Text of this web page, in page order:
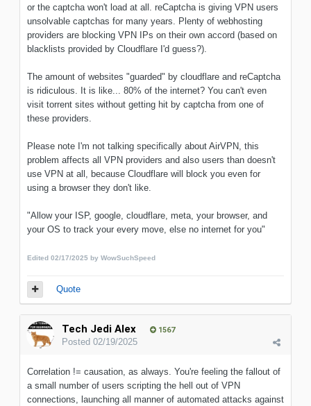
or the captcha won't load at all. reCaptcha is giving VPN users
unsolvable captchas for many years. Plenty of webhosting
providers are blocking VPN IPs on their own accord (based on
blacklists provided by Cloudflare I'd guess?).
The amount of websites "guarded" by cloudflare and reCaptcha
is ridiculous. It is like... 80% of the internet? You can't even
visit torrent sites without getting hit by captcha from one of
these providers.
Please note I'm not talking specifically about AirVPN, this
problem affects all VPN providers and also users than doesn't
use VPN at all, because Cloudflare will block you even for
using a browser they don't like.
"Allow your ISP, google, cloudflare, meta, your browser, and
your OS to track your every move, else no internet for you"
Edited 02/17/2025 by WowSuchSpeed
Quote
Tech Jedi Alex 1567
Posted 02/19/2025
Correlation != causation, as always. You're feeling the fallout of
a small number of users scripting the hell out of VPN
connections, launching all manner of automated attacks against